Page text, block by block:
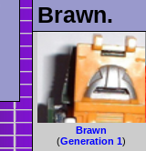
Brawn.
Brawn
(Generation 1)